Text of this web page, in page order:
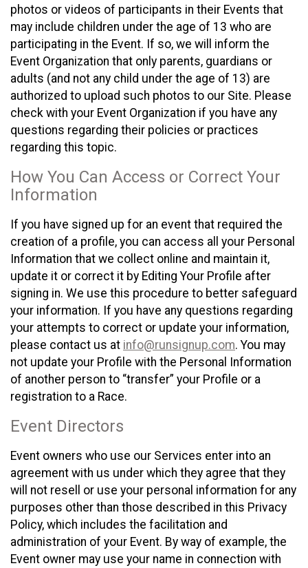
photos or videos of participants in their Events that
may include children under the age of 13 who are
participating in the Event. If so, we will inform the
Event Organization that only parents, guardians or
adults (and not any child under the age of 13) are
authorized to upload such photos to our Site. Please
check with your Event Organization if you have any
questions regarding their policies or practices
regarding this topic.
How You Can Access or Correct Your
Information
If you have signed up for an event that required the
creation of a profile, you can access all your Personal
Information that we collect online and maintain it,
update it or correct it by Editing Your Profile after
signing in. We use this procedure to better safeguard
your information. If you have any questions regarding
your attempts to correct or update your information,
please contact us at info@runsignup.com. You may
not update your Profile with the Personal Information
of another person to “transfer” your Profile or a
registration to a Race.
Event Directors
Event owners who use our Services enter into an
agreement with us under which they agree that they
will not resell or use your personal information for any
purposes other than those described in this Privacy
Policy, which includes the facilitation and
administration of your Event. By way of example, the
Event owner may use your name in connection with